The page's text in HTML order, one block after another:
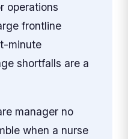
operations
frontline
minute
shortfalls are a
manager no
when a nurse